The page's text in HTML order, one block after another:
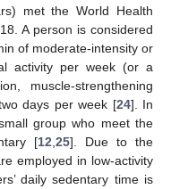
met the World Health
A person is considered
of moderate-intensity or
activity per week (or a
muscle-strengthening
days per week [24]. In
group who meet the
[12 25]. Due to the
employed in low-activity
daily sedentary time is